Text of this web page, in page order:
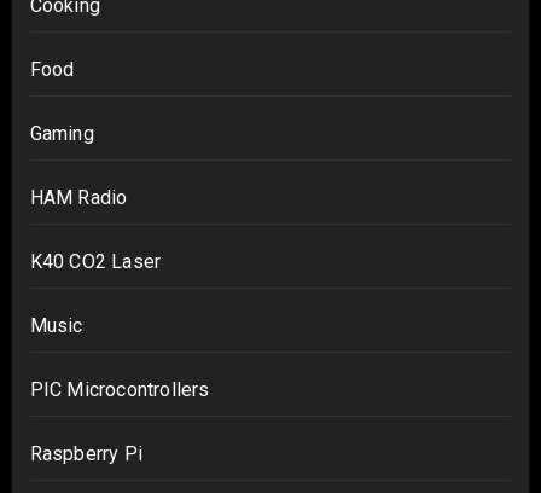
Cooking
Food
Gaming
HAM Radio
K40 CO2 Laser
Music
PIC Microcontrollers
Raspberry Pi